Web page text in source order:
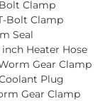
Clamp
Bolt Clamp
Seal
inch Heater Hose
Gear Clamp
Plug
Gear Clamp